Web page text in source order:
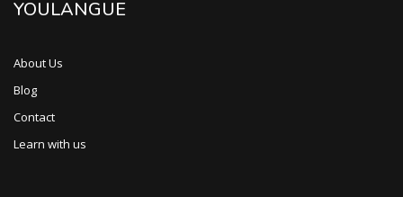
YOULANGUE
About Us
Blog
Contact
Learn with us